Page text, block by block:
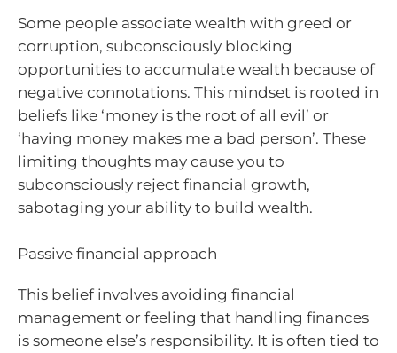
Some people associate wealth with greed or
corruption, subconsciously blocking
opportunities to accumulate wealth because of
negative connotations. This mindset is rooted in
beliefs like ‘money is the root of all evil’ or
‘having money makes me a bad person’. These
limiting thoughts may cause you to
subconsciously reject financial growth,
sabotaging your ability to build wealth.
Passive financial approach
This belief involves avoiding financial
management or feeling that handling finances
is someone else’s responsibility. It is often tied to